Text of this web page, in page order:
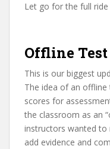
Let go for the full ride
Offline
This is our biggest
The idea of an
scores for
the classroom as an
instructors wanted
add evidence and